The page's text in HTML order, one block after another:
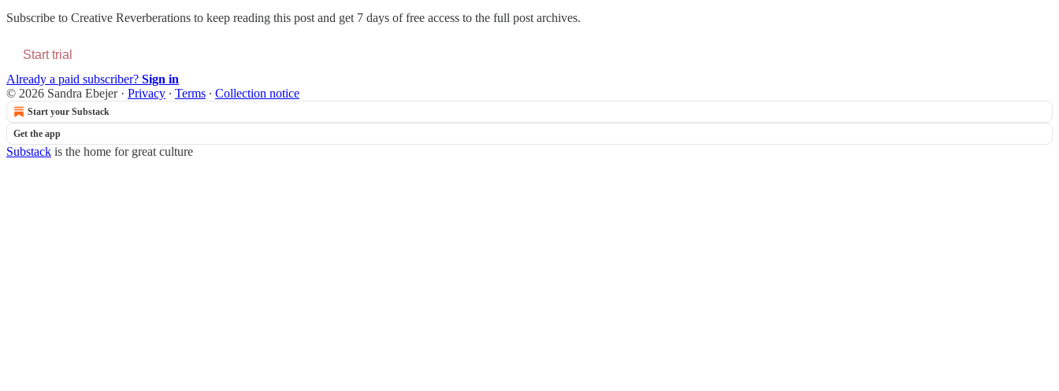
Subscribe to Creative Reverberations to keep reading this post and get 7 days of free access to the full post archives.
Start trial
Already a paid subscriber? Sign in
© 2026 Sandra Ebejer· Privacy ∙ Terms ∙ Collection notice
Start your Substack
Get the app
Substack is the home for great culture